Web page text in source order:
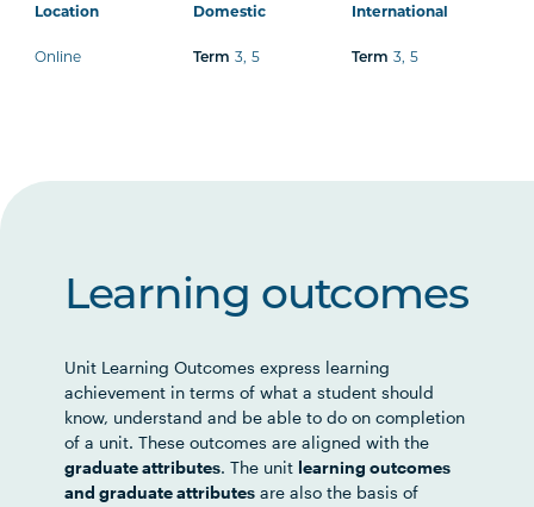
Location Domestic International
Online Term 3, 5 Term 3, 5
Learning outcomes
Unit Learning Outcomes express learning
achievement in terms of what a student should
know, understand and be able to do on completion
of a unit. These outcomes are aligned with the
graduate attributes. The unit learning outcomes
and graduate attributes are also the basis of